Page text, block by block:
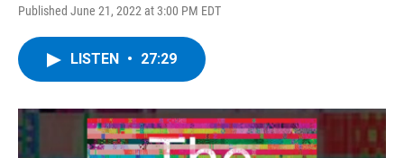
Published June 21, 2022 at 3:00 PM EDT
LISTEN • 27:29